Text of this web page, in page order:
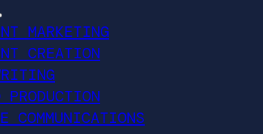
MARKETING
CREATION
COMMUNICATIONS